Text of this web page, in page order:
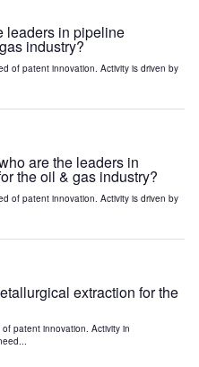
leaders in pipeline
industry?
of patent innovation. Activity is driven by
are the leaders in
the oil & gas industry?
of patent innovation. Activity is driven by
extraction for the
patent innovation. Activity in